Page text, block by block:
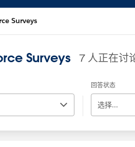
Surveys
Surveys 7 人正在讨
回答状态
选择...